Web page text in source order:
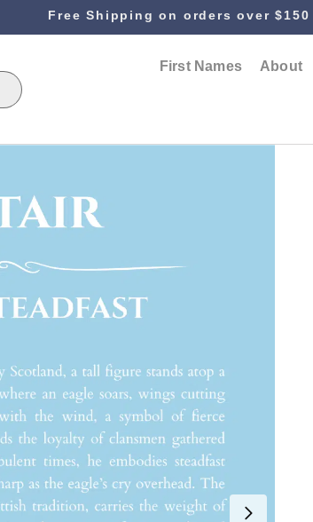
Free Shipping on orders over $150
First Names About